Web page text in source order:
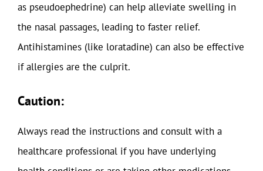
as pseudoephedrine) can help alleviate swelling in
the nasal passages, leading to faster relief.
Antihistamines (like loratadine) can also be effective
if allergies are the culprit.
Caution:
Always read the instructions and consult with a
healthcare professional if you have underlying